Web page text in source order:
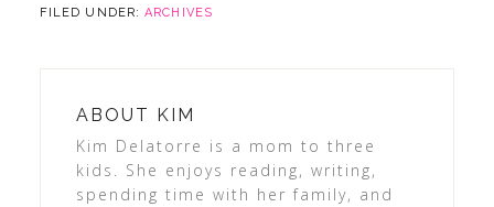
FILED UNDER:ARCHIVES
ABOUT KIM
Kim Delatorre is a mom to three
kids. She enjoys reading, writing,
spending time with her family, and